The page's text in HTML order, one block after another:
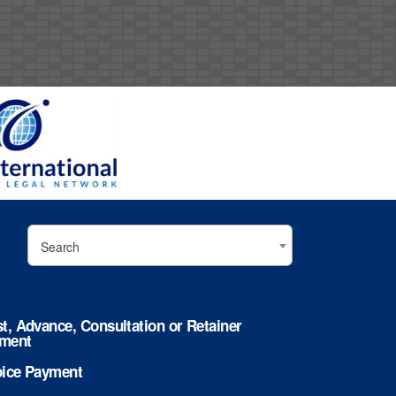
Search
Advance, Consultation or Retainer
Payment